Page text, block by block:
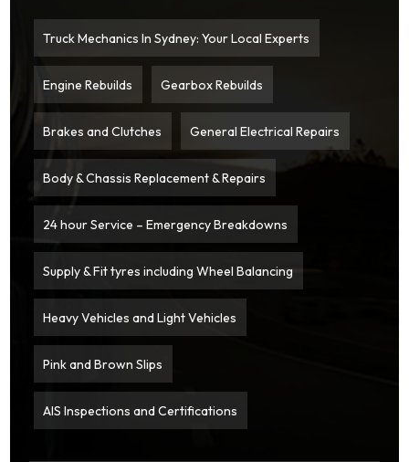
Truck Mechanics In Sydney: Your Local Experts
Engine Rebuilds Gearbox Rebuilds
Brakes and Clutches General Electrical Repairs
Body & Chassis Replacement & Repairs
24 hour Service – Emergency Breakdowns
Supply & Fit tyres including Wheel Balancing
Heavy Vehicles and Light Vehicles
Pink and Brown Slips
AIS Inspections and Certifications